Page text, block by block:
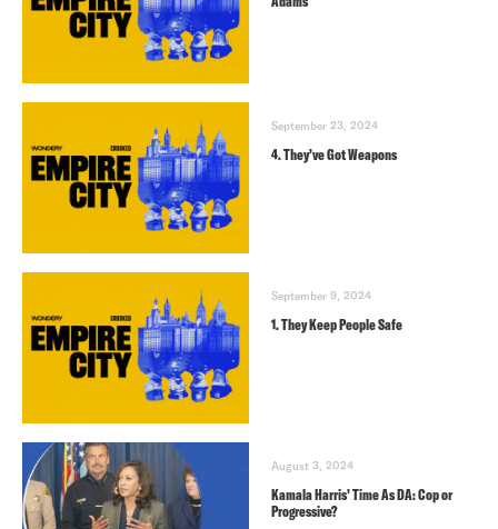
September 23, 2024
4. They’ve Got Weapons
September 9, 2024
1. They Keep People Safe
August 3, 2024
Kamala Harris’ Time As DA: Cop or
Progressive?